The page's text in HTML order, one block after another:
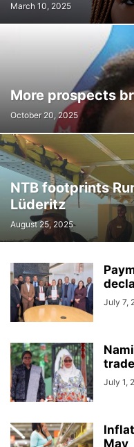
March 10, 2025
More prospects
October 20, 2025
NTB footprints
Lüderitz
August 25, 2025
July 7,
trade
July 1,
May